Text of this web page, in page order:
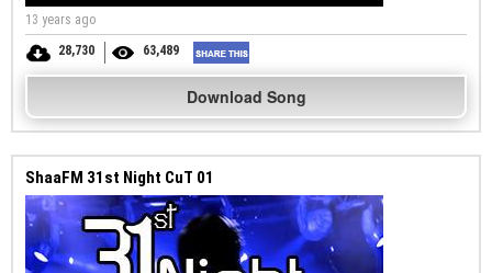
13 years ago
28,730
63,489
Download Song
ShaaFM 31st Night CuT 01